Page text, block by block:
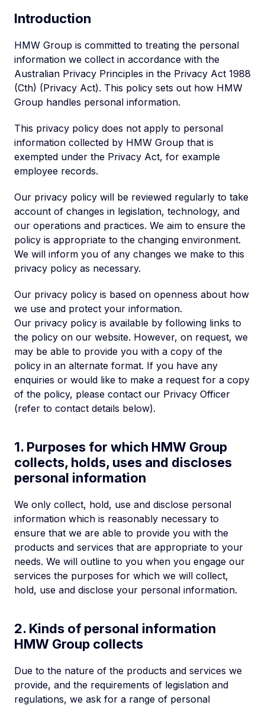
Introduction
HMW Group is committed to treating the personal
information we collect in accordance with the
Australian Privacy Principles in the Privacy Act 1988
(Cth) (Privacy Act). This policy sets out how HMW
Group handles personal information.
This privacy policy does not apply to personal
information collected by HMW Group that is
exempted under the Privacy Act, for example
employee records.
Our privacy policy will be reviewed regularly to take
account of changes in legislation, technology, and
our operations and practices. We aim to ensure the
policy is appropriate to the changing environment.
We will inform you of any changes we make to this
privacy policy as necessary.
Our privacy policy is based on openness about how
we use and protect your information.
Our privacy policy is available by following links to
the policy on our website. However, on request, we
may be able to provide you with a copy of the
policy in an alternate format. If you have any
enquiries or would like to make a request for a copy
of the policy, please contact our Privacy Officer
(refer to contact details below).
1. Purposes for which HMW Group
collects, holds, uses and discloses
personal information
We only collect, hold, use and disclose personal
information which is reasonably necessary to
ensure that we are able to provide you with the
products and services that are appropriate to your
needs. We will outline to you when you engage our
services the purposes for which we will collect,
hold, use and disclose your personal information.
2. Kinds of personal information
HMW Group collects
Due to the nature of the products and services we
provide, and the requirements of legislation and
regulations, we ask for a range of personal